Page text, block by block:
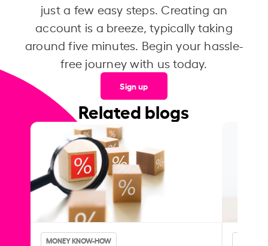
just a few easy steps. Creating an
account is a breeze, typically taking
around five minutes. Begin your hassle-
free journey with us today.
Sign up
Related blogs
MONEY KNOW-HOW